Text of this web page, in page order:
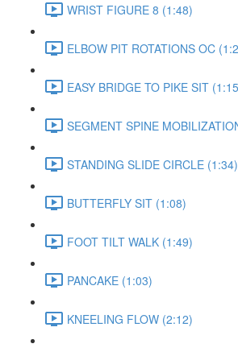
WRIST FIGURE 8 (1:48)
ELBOW PIT ROTATIONS OC
EASY BRIDGE TO PIKE SIT
SEGMENT SPINE
STANDING SLIDE CIRCLE (1:34)
BUTTERFLY SIT (1:08)
FOOT TILT WALK (1:49)
PANCAKE (1:03)
KNEELING FLOW (2:12)